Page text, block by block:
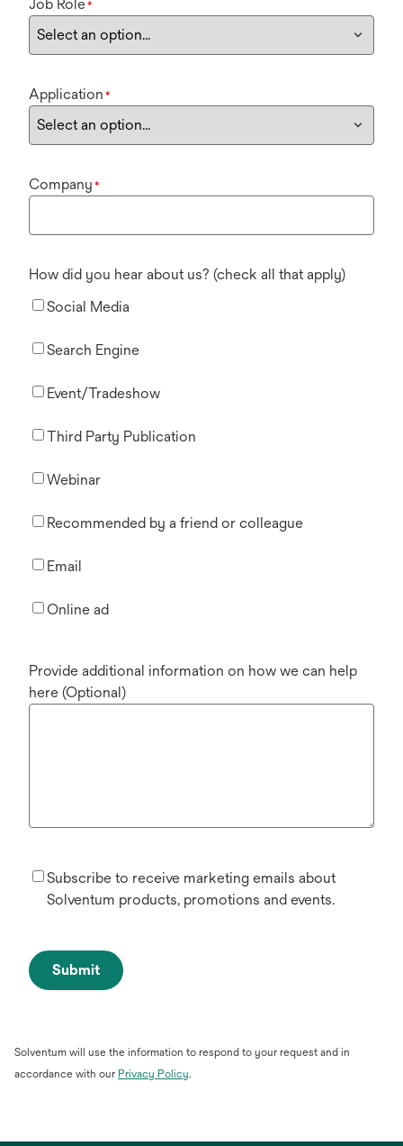
Job Role*
Application *
Company *
How did you hear about us? (check all that apply)
Social Media
Search Engine
Event/Tradeshow
Third Party Publication
Webinar
Recommended by a friend or colleague
Email
Online ad
Provide additional information on how we can help
here (Optional)
Subscribe to receive marketing emails about
Solventum products, promotions and events.
Submit
Solventum will use the information to respond to your request and in
accordance with our Privacy Policyopens
.